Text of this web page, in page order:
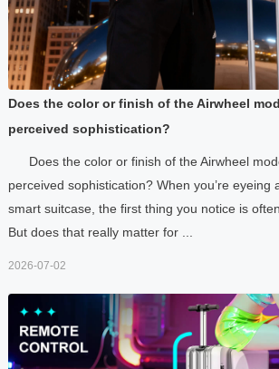
Does the color or finish of the Airwheel
perceived sophistication?
Does the color or finish of the Airwheel
perceived sophistication? When you’re eyeing
smart suitcase, the first thing you notice is
But does that really matter for ...
2026-07-02